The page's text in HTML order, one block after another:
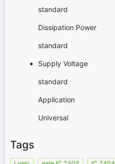
standard
Dissipation Power
standard
Supply Voltage
standard
Application
Universal
Tags